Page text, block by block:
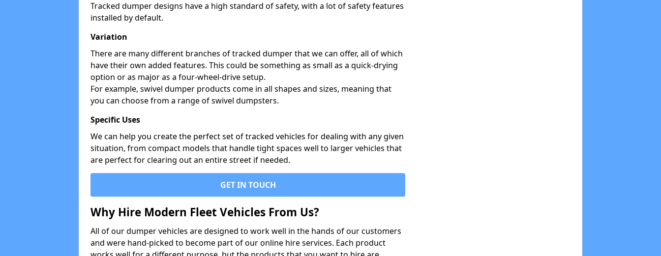
Tracked dumper designs have a high standard of safety, with a lot of safety features
installed by default.
Variation
There are many different branches of tracked dumper that we can offer, all of which
have their own added features. This could be something as small as a quick-drying
option or as major as a four-wheel-drive setup.
For example, swivel dumper products come in all shapes and sizes, meaning that
you can choose from a range of swivel dumpsters.
Specific Uses
We can help you create the perfect set of tracked vehicles for dealing with any given
situation, from compact models that handle tight spaces well to larger vehicles that
are perfect for clearing out an entire street if needed.
GET IN TOUCH
Why Hire Modern Fleet Vehicles From Us?
All of our dumper vehicles are designed to work well in the hands of our customers
and were hand-picked to become part of our online hire services. Each product